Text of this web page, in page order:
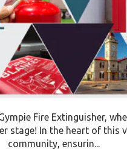
Fire Extinguisher,
stage! In the heart of this
community, ensurin...